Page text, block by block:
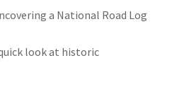
a National Road Log
look at historic